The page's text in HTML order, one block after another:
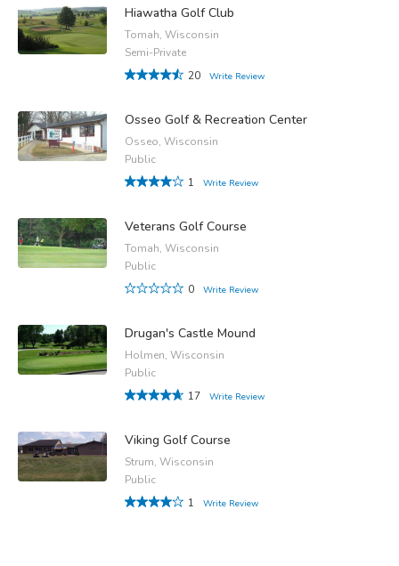
Hiawatha Golf Club
Tomah, Wisconsin
Semi-Private
20
Write Review
Osseo Golf & Recreation Center
Osseo, Wisconsin
Public
1
Write Review
Veterans Golf Course
Tomah, Wisconsin
Public
0
Write Review
Drugan's Castle Mound
Holmen, Wisconsin
Public
17
Write Review
Viking Golf Course
Strum, Wisconsin
Public
1
Write Review